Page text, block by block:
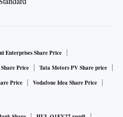
Enterprises Share Price
Price
Tata Motors PV Share price
Price Vodafone Idea Share Price